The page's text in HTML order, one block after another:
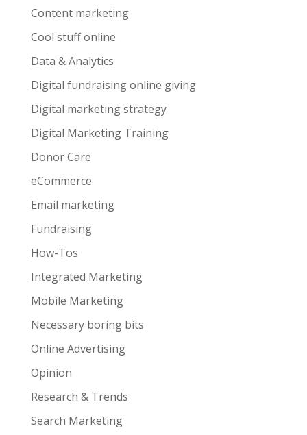
Content marketing
Cool stuff online
Data & Analytics
Digital fundraising online giving
Digital marketing strategy
Digital Marketing Training
Donor Care
eCommerce
Email marketing
Fundraising
How-Tos
Integrated Marketing
Mobile Marketing
Necessary boring bits
Online Advertising
Opinion
Research & Trends
Search Marketing